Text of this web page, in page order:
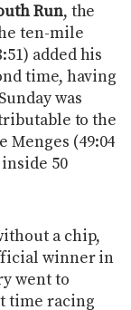
Run, the
ten-mile
added his
time, having
was
to the
Menges (49:04
50
a chip,
winner in
went to
time racing